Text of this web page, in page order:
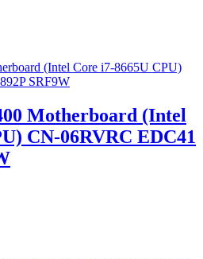
Motherboard (Intel
CN-06RVRC EDC41